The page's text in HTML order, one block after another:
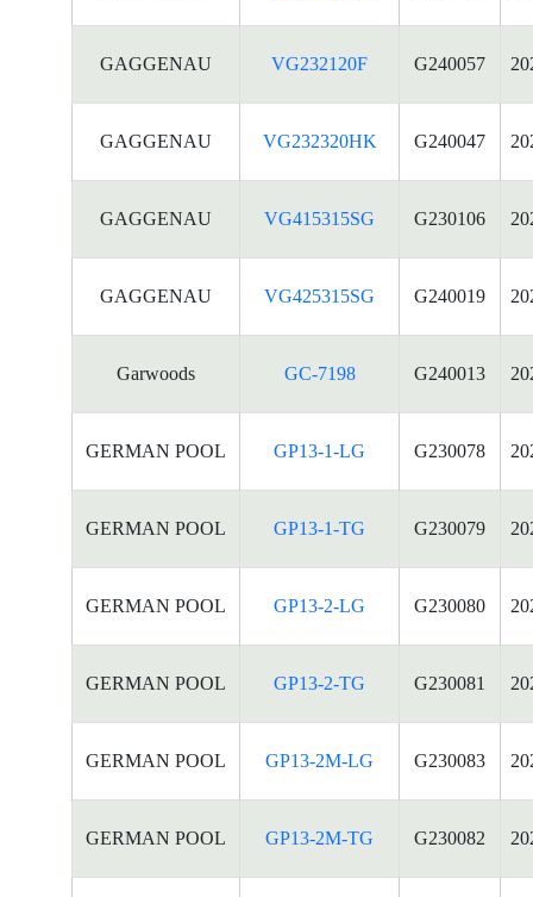
GAGGENAU VG232120F G240057
GAGGENAU VG232320HK G240047
GAGGENAU VG415315SG G230106
GAGGENAU VG425315SG G240019
Garwoods GC-7198 G240013
GERMAN POOL GP13-1-LG G230078
GERMAN POOL GP13-1-TG G230079
GERMAN POOL GP13-2-LG G230080
GERMAN POOL GP13-2-TG G230081
GERMAN POOL GP13-2M-LG G230083
GERMAN POOL GP13-2M-TG G230082